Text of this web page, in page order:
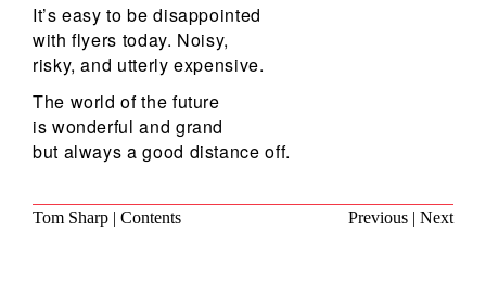
It’s easy to be disappointed
with flyers today. Noisy,
risky, and utterly expensive.
The world of the future
is wonderful and grand
but always a good distance off.
Tom Sharp | Contents Previous | Next